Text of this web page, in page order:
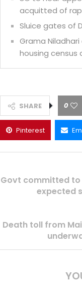
acquitted of
Sluice gates of
Grama
housing census
SHARE 0
Pinterest
Govt committed
expected
Death toll from